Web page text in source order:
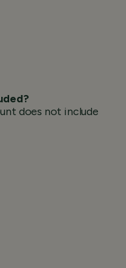
does not include